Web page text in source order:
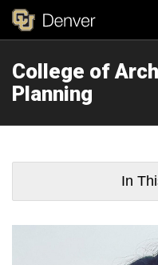
College of
Planning
In